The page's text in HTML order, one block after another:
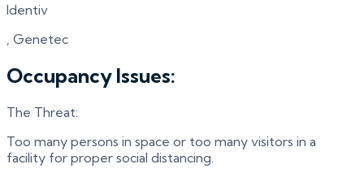
Identiv
, Genetec
Occupancy Issues:
The Threat:
Too many persons in space or too many visitors in a
facility for proper social distancing.